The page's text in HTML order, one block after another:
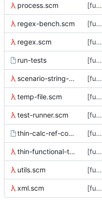
process.scm [functional-tests] use ../bin in the path for tools, even if they're
regex-bench.scm [functional-tests/regex-bench] update benchmark to use regex from a
regex.scm [functional-tests/regex] reorder definition of rx
run-tests [functional-tests] Split dmtest off from run-tests
scenario-string-constants.scm [functional-tests] update thin_check help
temp-file.scm [functional tests] Use dd to create zeroed files
test-runner.scm [functional-tests] Split dmtest off from run-tests
thin-calc-ref-counts [functional-tests] thin-calc-ref-counts
thin-functional-tests.scm [functional-tests/thin_dump] check no error msg with clean metadata
utils.scm [functional-tests/utils] add all?, some? and none?
xml.scm [functional-tests] s/-/_/ in tag names